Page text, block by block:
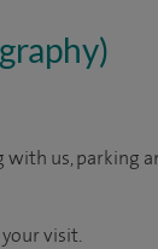
us, parking
visit.